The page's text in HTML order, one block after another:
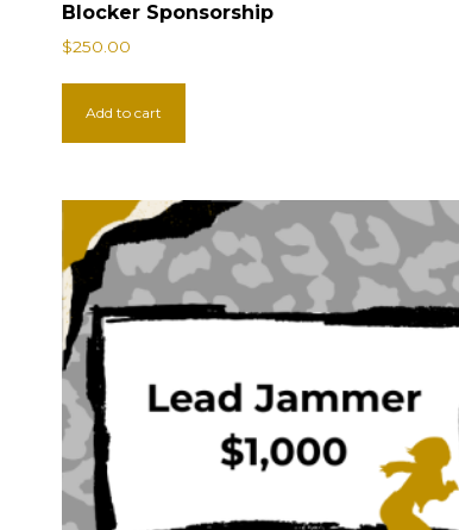
Blocker Sponsorship
$250.00
Add to cart